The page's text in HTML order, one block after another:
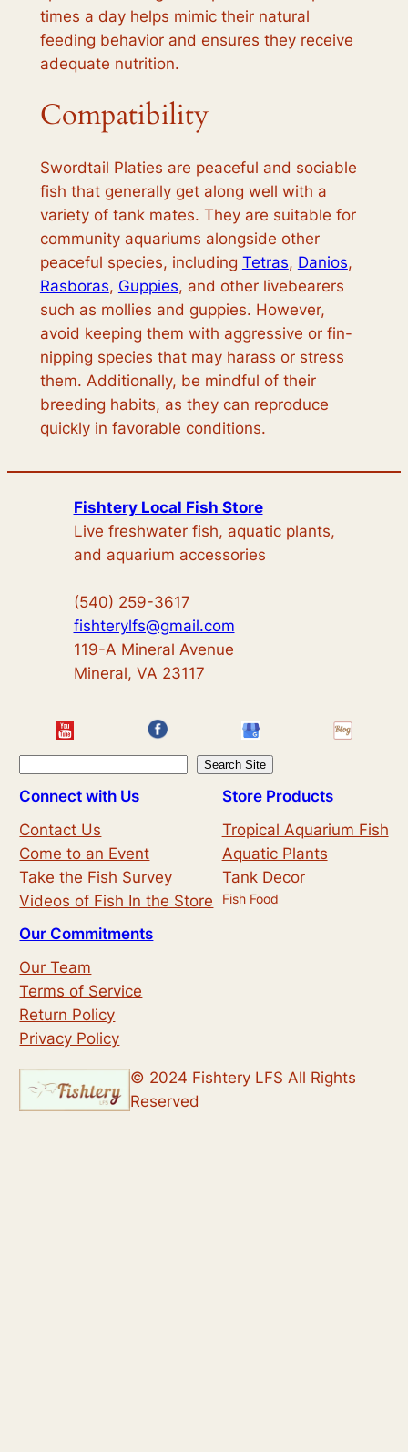
times a day helps mimic their natural
feeding behavior and ensures they receive
adequate nutrition.
Compatibility
Swordtail Platies are peaceful and sociable
fish that generally get along well with a
variety of tank mates. They are suitable for
community aquariums alongside other
peaceful species, including Tetras, Danios,
Rasboras, Guppies, and other livebearers
such as mollies and guppies. However,
avoid keeping them with aggressive or fin-
nipping species that may harass or stress
them. Additionally, be mindful of their
breeding habits, as they can reproduce
quickly in favorable conditions.
Fishtery Local Fish Store
Live freshwater fish, aquatic plants,
and aquarium accessories
(540) 259-3617
fishterylfs@gmail.com
119-A Mineral Avenue
Mineral, VA 23117
e
r
c
h
Search Site
Connect with Us
Contact Us
Come to an Event
Take the Fish Survey
Videos of Fish In the Store
Store Products
Tropical Aquarium Fish
Aquatic Plants
Tank Decor
Fish Food
Our Commitments
Our Team
Terms of Service
Return Policy
Privacy Policy
© 2024 Fishtery LFS All Rights
Reserved